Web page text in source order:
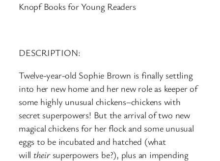
Knopf Books for Young Readers
DESCRIPTION:
Twelve-year-old Sophie Brown is finally settling
into her new home and her new role as keeper of
some highly unusual chickens–chickens with
secret superpowers! But the arrival of two new
magical chickens for her flock and some unusual
eggs to be incubated and hatched (what
will theirsuperpowers be?), plus an impending